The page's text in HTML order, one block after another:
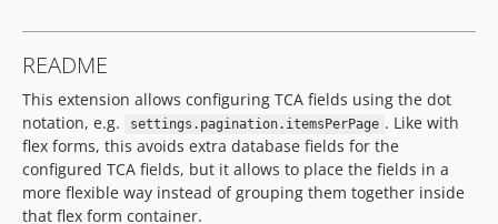
README
This extension allows configuring TCA fields using the dot
notation, e.g.
settings.pagination.itemsPerPage . Like with
flex forms, this avoids extra database fields for the
configured TCA fields, but it allows to place the fields in a
more flexible way instead of grouping them together inside
that flex form container.